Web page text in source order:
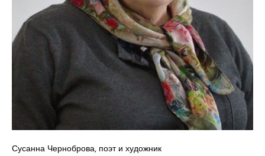
Сусанна Черноброва, поэт и художник